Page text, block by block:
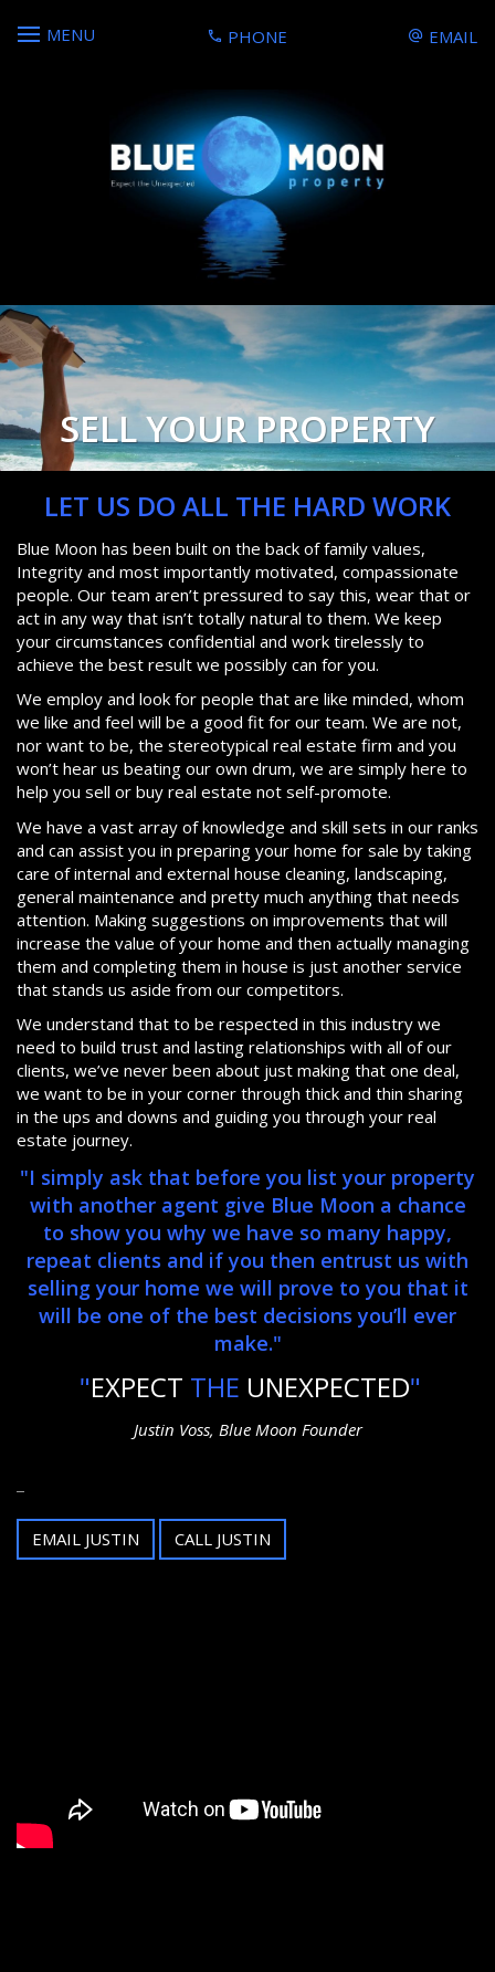
MENU PHONE EMAIL
SELL YOUR PROPERTY
LET US DO ALL THE HARD WORK
Blue Moon has been built on the back of family values,
Integrity and most importantly motivated, compassionate
people. Our team aren’t pressured to say this, wear that or
act in any way that isn’t totally natural to them. We keep
your circumstances confidential and work tirelessly to
achieve the best result we possibly can for you.
We employ and look for people that are like minded, whom
we like and feel will be a good fit for our team. We are not,
nor want to be, the stereotypical real estate firm and you
won’t hear us beating our own drum, we are simply here to
help you sell or buy real estate not self-promote.
We have a vast array of knowledge and skill sets in our ranks
and can assist you in preparing your home for sale by taking
care of internal and external house cleaning, landscaping,
general maintenance and pretty much anything that needs
attention. Making suggestions on improvements that will
increase the value of your home and then actually managing
them and completing them in house is just another service
that stands us aside from our competitors.
We understand that to be respected in this industry we
need to build trust and lasting relationships with all of our
clients, we’ve never been about just making that one deal,
we want to be in your corner through thick and thin sharing
in the ups and downs and guiding you through your real
estate journey.
"I simply ask that before you list your property
with another agent give Blue Moon a chance
to show you why we have so many happy,
repeat clients and if you then entrust us with
selling your home we will prove to you that it
will be one of the best decisions you’ll ever
make."
"EXPECT THE UNEXPECTED"
Justin Voss, Blue Moon Founder
EMAIL JUSTIN CALL JUSTIN